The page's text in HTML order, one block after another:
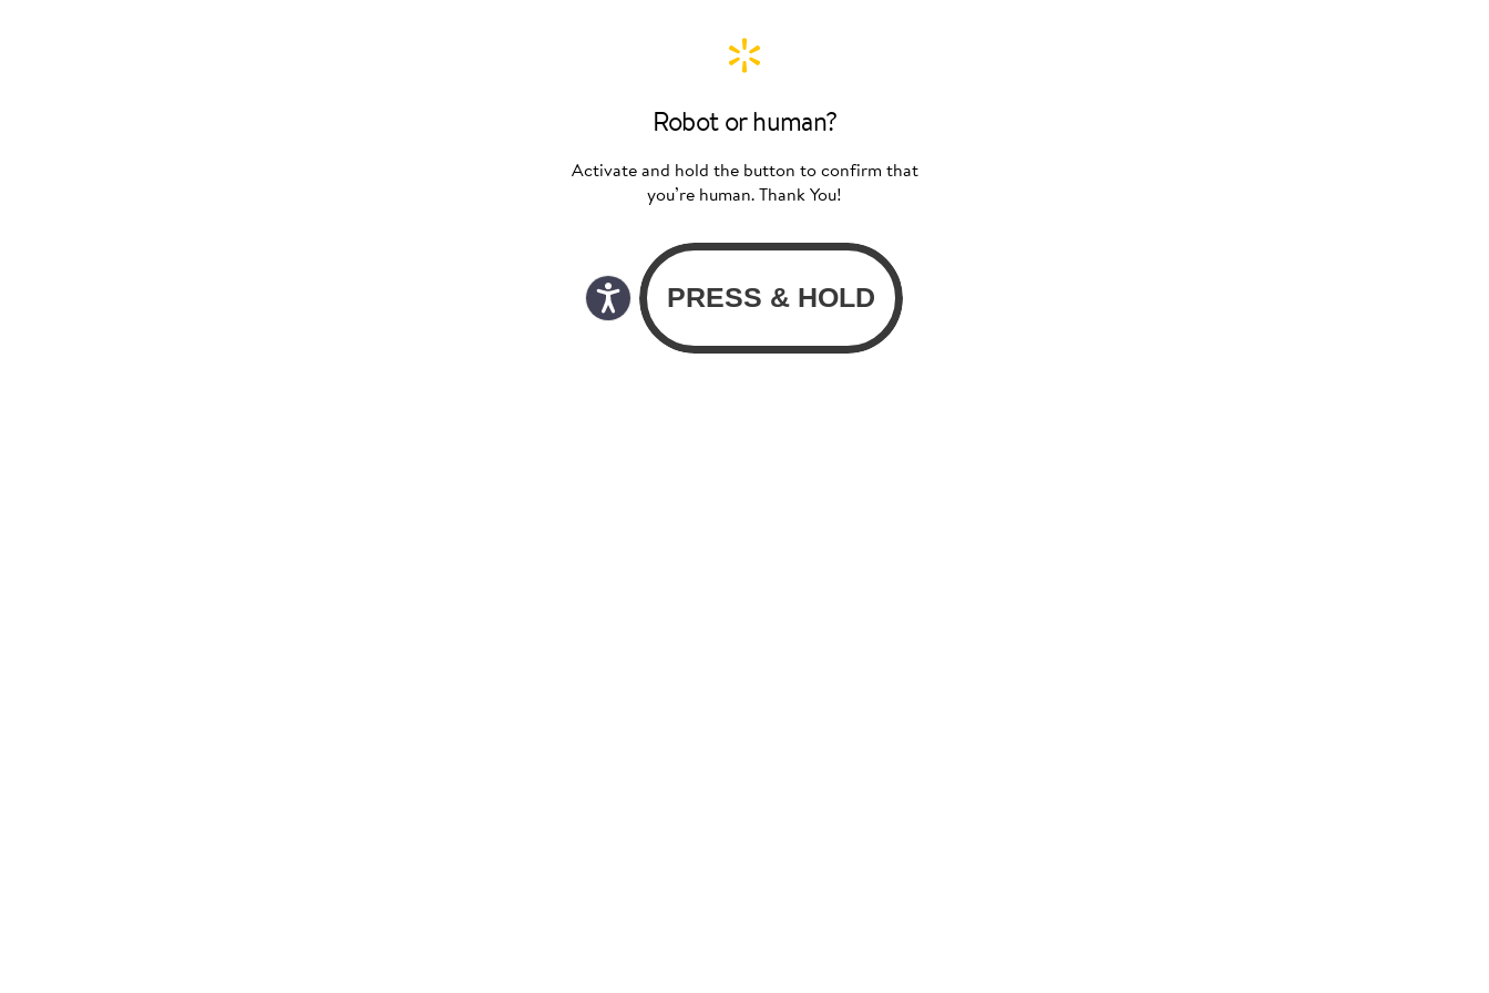
Robot or human?
Activate and hold the button to confirm that
you’re human. Thank You!